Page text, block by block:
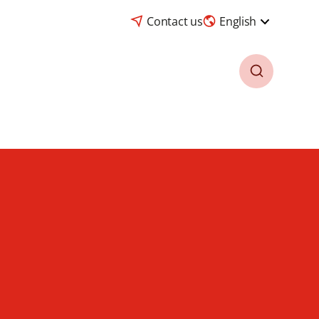
Contact us English